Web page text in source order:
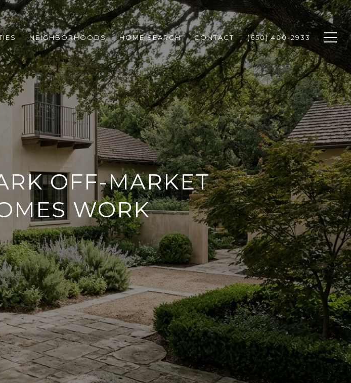
NEIGHBORHOODS HOME SEARCH CONTACT (650) 400-2933
OFF-MARKET
WORK